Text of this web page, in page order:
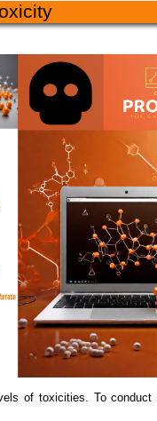
of toxicities. To